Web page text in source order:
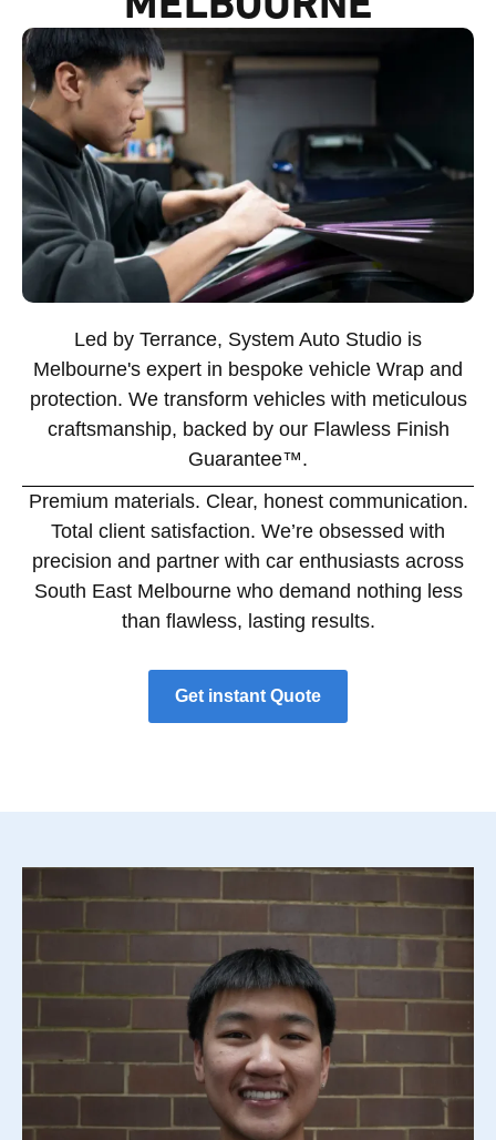
Led by Terrance, System Auto Studio is
Melbourne's expert in bespoke vehicle Wrap and
protection. We transform vehicles with meticulous
craftsmanship, backed by our Flawless Finish
Guarantee™.
Premium materials. Clear, honest communication.
Total client satisfaction. We’re obsessed with
precision and partner with car enthusiasts across
South East Melbourne who demand nothing less
than flawless, lasting results.
Get instant Quote